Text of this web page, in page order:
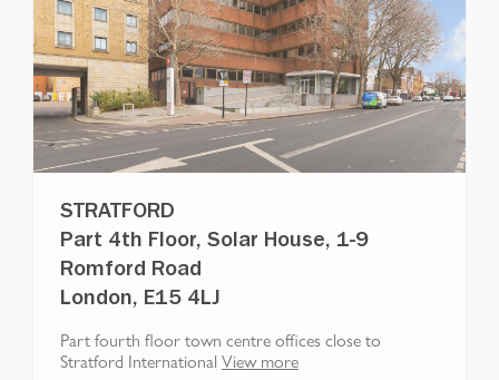
STRATFORD
Part 4th Floor, Solar House, 1-9
Romford Road
London, E15 4LJ
Part fourth floor town centre offices close to
Stratford International View more